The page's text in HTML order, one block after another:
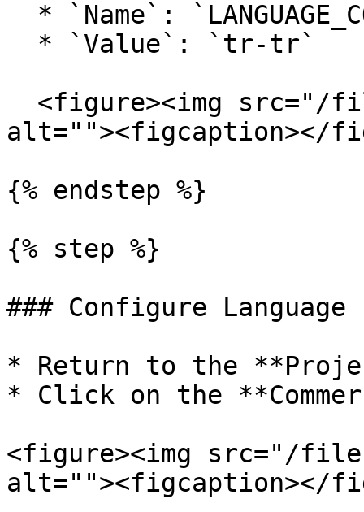
alt=""><figcaption></
{% endstep %}
{% step %}
### Configure Language
* Return to the
* Click on the
<figure><img src="/files/
alt=""><figcaption></